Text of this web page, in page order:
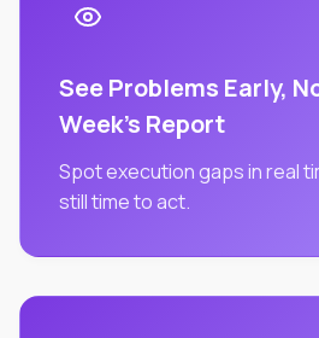
See Problems Early,
Week's Report
Spot execution gaps in real
still time to act.